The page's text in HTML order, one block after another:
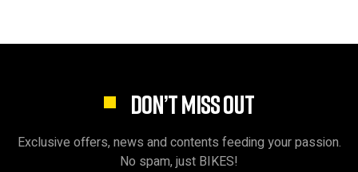
DON’T MISS OUT
Exclusive offers, news and contents feeding your passion.
No spam, just BIKES!